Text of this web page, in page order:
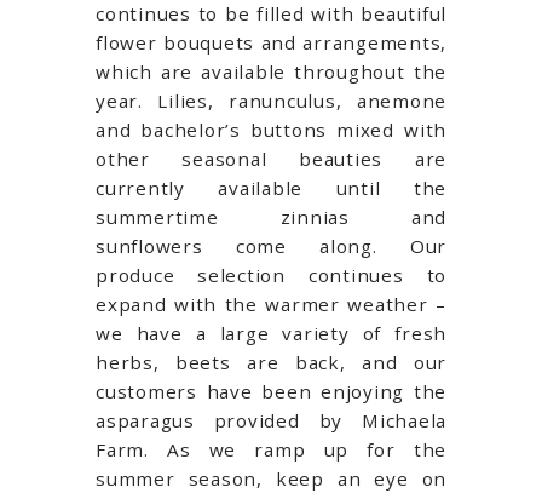
continues to be filled with beautiful
flower bouquets and arrangements,
which are available throughout the
year. Lilies, ranunculus, anemone
and bachelor’s buttons mixed with
other seasonal beauties are
currently available until the
summertime zinnias and
sunflowers come along. Our
produceselection continues to
expand with the warmer weather –
we have a large variety of fresh
herbs, beets are back, and our
customers have been enjoying the
asparagus provided by Michaela
Farm. As we ramp up for the
summer season, keep an eye on